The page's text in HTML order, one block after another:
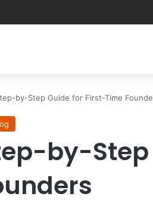
by-Step Guide for First-Time
by-